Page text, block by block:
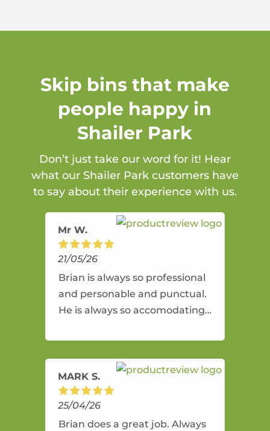
Skip bins that make
people happy in
Shailer Park
Don’t just take our word for it! Hear
what our Shailer Park customers have
to say about their experience with us.
Mr W.
21/05/26
Brian is always so professional
and personable and punctual.
He is always so accomodating
amazing service.
MARK S.
25/04/26
Brian does a great job. Always